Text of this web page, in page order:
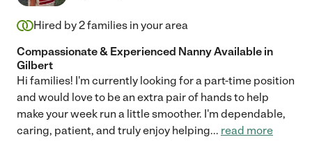
Hired by2families in your area
Compassionate & Experienced Nanny Available in
Gilbert
Hi families! I'm currently looking for a part-time position
and would love to be an extra pair of hands to help
make your week run a little smoother. I'm dependable,
caring, patient, and truly enjoy helping... read more